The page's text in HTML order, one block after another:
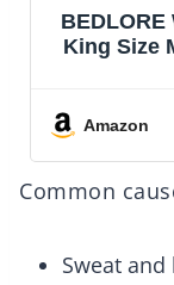
King Size
Amazon
Common
Sweat